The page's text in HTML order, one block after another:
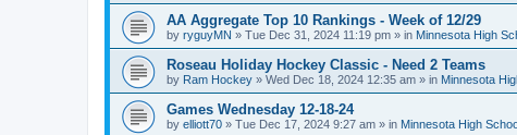
AA Aggregate Top 10 Rankings - Week of 12/29
by ryguyMN » Tue Dec 31, 2024 11:19 pm » in Minnesota High
Roseau Holiday Hockey Classic - Need 2 Teams
by Ram Hockey » Wed Dec 18, 2024 12:35 am » in Minnesota
Games Wednesday 12-18-24
by elliott70 » Tue Dec 17, 2024 9:27 am » in Minnesota High